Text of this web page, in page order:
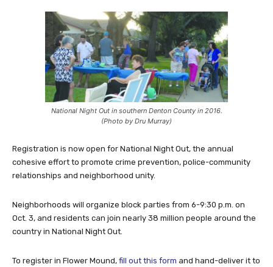
National Night Out in southern Denton County in 2016.
(Photo by Dru Murray)
Registration is now open for National Night Out, the annual
cohesive effort to promote crime prevention, police-community
relationships and neighborhood unity.
Neighborhoods will organize block parties from 6-9:30 p.m. on
Oct. 3, and residents can join nearly 38 million people around the
country in National Night Out.
To register in Flower Mound, fill out this form and hand-deliver it to